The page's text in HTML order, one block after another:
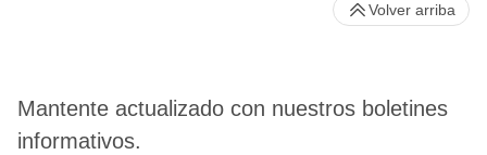
Mantente actualizado con nuestros boletines
informativos.
Volver arriba